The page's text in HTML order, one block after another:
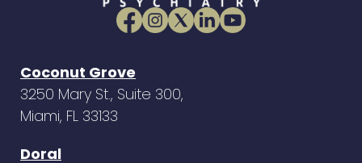
Coconut Grove
3250 Mary St., Suite 300,
Miami, FL 33133
Doral